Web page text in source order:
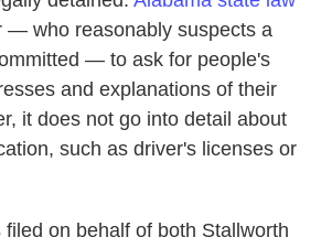
— who reasonably suspects a
— to ask for people's
and explanations of their
it does not go into detail about
such as driver's licenses or
on behalf of both Stallworth